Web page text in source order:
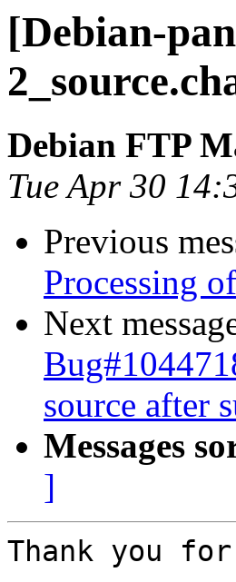
[Debian-
Debian FTP
Tue Apr 30
Previous
Processing
Next
source after
Messages
]
Thank you